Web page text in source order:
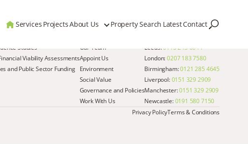
Services ProjectsAbout Us Property Search LatestContact
Studies
Viability Assessments
and Public Sector Funding
Our Team
Appoint Us
Environment
Social Value
Governance and Policies
Work With Us
Leeds:0113 243 6644
London:0207 183 7580
Birmingham:0121 285 4645
Liverpool:0151 329 2909
Manchester:0151 329 2909
Newcastle:0191 580 7150
Privacy PolicyTerms & Conditions